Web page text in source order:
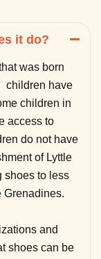
it do?
was born
children have
children in
access to
do not have
of Lyttle
shoes to less
Grenadines.
and
shoes can be